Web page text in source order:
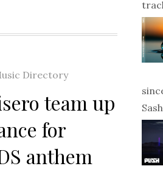
Directory
team up
for
anthem